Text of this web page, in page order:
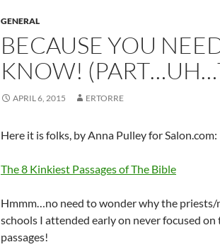
GENERAL
BECAUSE YOU
KNOW!
APRIL 6, 2015 ERTORRE
Here it is folks, by Anna Pulley for Salon.com:
The 8 Kinkiest Passages of The Bible
Hmmm…no need to wonder why the
schools I attended early on never focused
passages!